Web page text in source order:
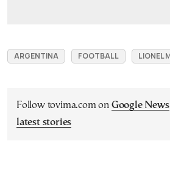
ARGENTINA FOOTBALL LIONEL
Follow tovima.com on Google News
latest stories